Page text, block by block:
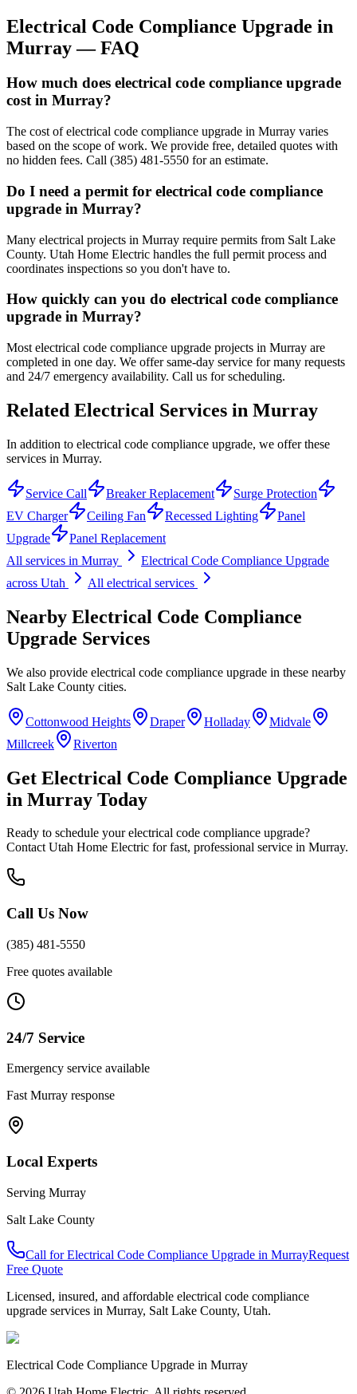
Electrical Code Compliance Upgrade in
Murray— FAQ
How much does electrical code compliance upgrade
cost in Murray?
The cost of electrical code compliance upgrade in Murray varies
based on the scope of work. We provide free, detailed quotes with
no hidden fees. Call (385) 481-5550 for an estimate.
Do I need a permit for electrical code compliance
upgrade in Murray?
Many electrical projects in Murray require permits from Salt Lake
County. Utah Home Electric handles the full permit process and
coordinates inspections so you don't have to.
How quickly can you do electrical code compliance
upgrade in Murray?
Most electrical code compliance upgrade projects in Murray are
completed in one day. We offer same-day service for many requests
and 24/7 emergency availability. Call us for scheduling.
Related Electrical Services in Murray
In addition to electrical code compliance upgrade, we offer these
services in Murray.
Service Call Breaker Replacement
Surge Protection
EV Charger
Ceiling Fan Recessed Lighting
Panel
Upgrade
Panel Replacement
All services in Murray
Electrical Code Compliance Upgrade
across Utah
All electrical services
Nearby Electrical Code Compliance
Upgrade Services
We also provide electrical code compliance upgrade in these nearby
Salt Lake County cities.
Cottonwood Heights Draper Holladay
Midvale
Millcreek
Riverton
Get Electrical Code Compliance Upgrade
in Murray Today
Ready to schedule yourelectrical code compliance upgrade?
Contact Utah Home Electric for fast, professional service in Murray.
Call Us Now
(385) 481-5550
Free quotes available
24/7 Service
Emergency service available
Fast Murray response
Local Experts
Serving Murray
Salt Lake County
Call forElectrical Code Compliance Upgrade in MurrayRequest
Free Quote
Licensed, insured, and affordable electrical code compliance
upgrade services in Murray, Salt Lake County, Utah.
Electrical Code Compliance Upgrade in Murray